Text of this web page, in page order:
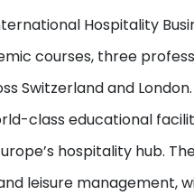
Hospitality
courses, three
Switzerland and
class educational
hospitality hub.
leisure management,